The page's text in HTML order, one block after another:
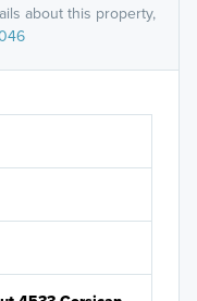
about this property,